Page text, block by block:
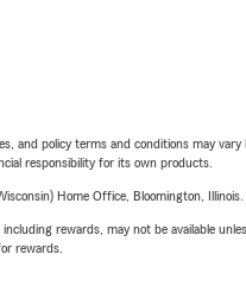
and policy terms and conditions may vary
responsibility for its own products.
Home Office, Bloomington, Illinois.
rewards, may not be available
rewards.